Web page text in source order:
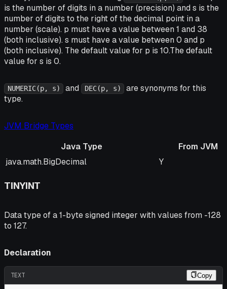
is the number of digits in a number (precision) and s is the
number of digits to the right of the decimal point in a
number (scale). p must have a value between 1 and 38
(both inclusive). s must have a value between 0 and p
(both inclusive). The default value for p is 10.The default
value for s is 0.
NUMERIC(p, s) and DEC(p, s)
are synonyms for this
type.
JVM Bridge Types
Java Type
From JVM
Java Type
From JVM
java.math.BigDecimal Y
TINYINT
Data type of a 1-byte signed integer with values from -128
to 127.
Declaration
TEXT Copy